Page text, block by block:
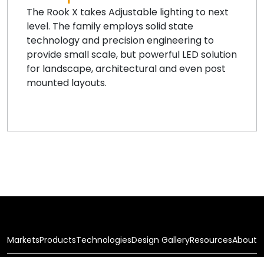
The Rook X takes Adjustable lighting to next
level. The family employs solid state
technology and precision engineering to
provide small scale, but powerful LED solution
for landscape, architectural and even post
mounted layouts.
MarketsProductsTechnologiesDesign GalleryResourcesAbout